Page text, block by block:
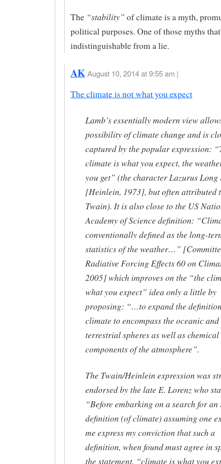
The “stability” of climate is a myth,
political purposes. One of those myths
indistinguishable from a lie.
AK August 10, 2014 at 9:55 am |
The climate is not what you expect
Lamb’s essentially modern view
possibility of climate change and is
captured by the popular expression:
climate is what you expect, the
you get” (the character Lazurus Long
[Heinlein, 1973], but often attributed
Twain). It is also close to the US
Academy of Science definition:
conventionally defined as the long-
statistics of the weather…”
Radiative Forcing Effects 60 on
2005] which improves on the “the
what you expect” idea only a little by
proposing: “…to expand the
climate to encompass the oceanic and
terrestrial spheres as well as chemical
components of the atmosphere”.
The Twain/Heinlein expression was
endorsed by the late E. Lorenz who
“Before embarking on a search for
definition (of climate) assuming one
me express my conviction that such a
definition, when found must agree in
the statement, “climate is what you